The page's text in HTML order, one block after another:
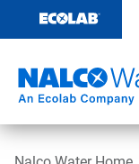
content